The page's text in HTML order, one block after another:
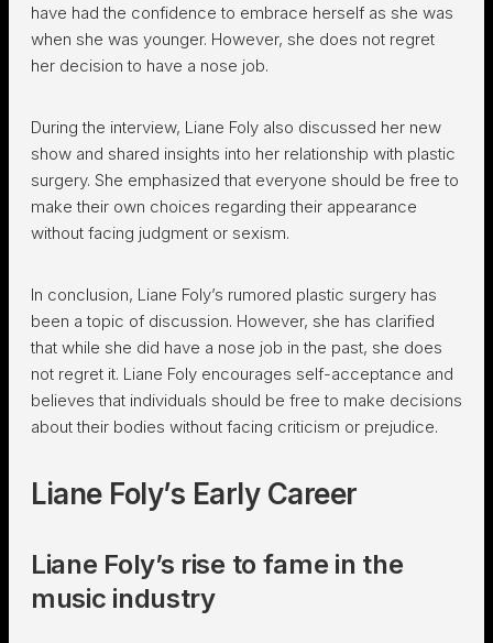
have had the confidence to embrace herself as she was
when she was younger. However, she does not regret
her decision to have a nose job.
During the interview, Liane Foly also discussed her new
show and shared insights into her relationship with plastic
surgery. She emphasized that everyone should be free to
make their own choices regarding their appearance
without facing judgment or sexism.
In conclusion, Liane Foly’s rumored plastic surgery has
been a topic of discussion. However, she has clarified
that while she did have a nose job in the past, she does
not regret it. Liane Foly encourages self-acceptance and
believes that individuals should be free to make decisions
about their bodies without facing criticism or prejudice.
Liane Foly’s Early Career
Liane Foly’s rise to fame in the
music industry